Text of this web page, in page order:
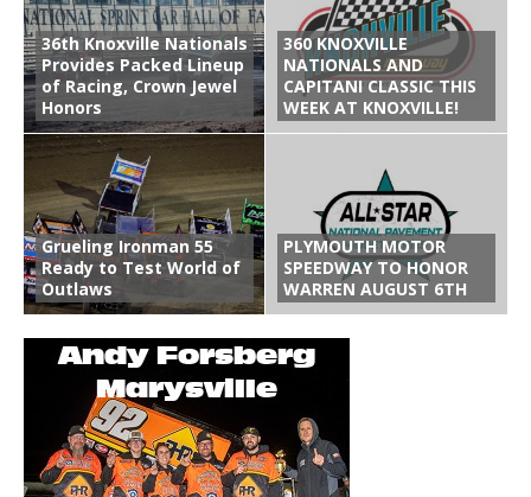
36th Knoxville Nationals
Provides Packed Lineup
of Racing, Crown Jewel
Honors
360 KNOXVILLE
NATIONALS AND
CAPITANI CLASSIC THIS
WEEK AT KNOXVILLE!
Grueling Ironman 55
Ready to Test World of
Outlaws
PLYMOUTH MOTOR
SPEEDWAY TO HONOR
WARREN AUGUST 6TH